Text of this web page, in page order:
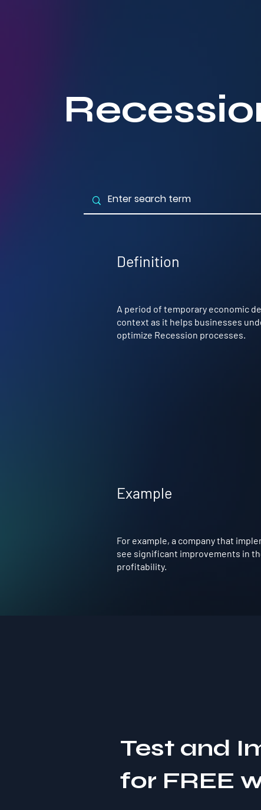
Example
For example, a company that
see significant improvements in
profitability.
Definition
A period of temporary economic
context as it helps businesses
optimize Recession processes.
Test and
for FREE